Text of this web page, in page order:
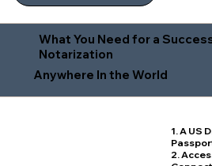
What You Need for a
Notarization
Anywhere In the World
1. A US
2.